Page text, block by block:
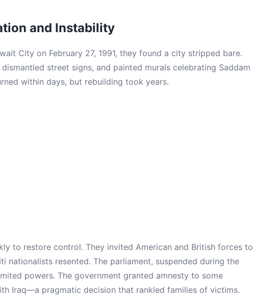
and Instability
City on February 27, 1991, they found a city stripped bare.
street signs, and painted murals celebrating Saddam
within days, but rebuilding took years.
to restore control. They invited American and British forces to
nationalists resented. The parliament, suspended during the
powers. The government granted amnesty to some
Iraq—a pragmatic decision that rankled families of victims.